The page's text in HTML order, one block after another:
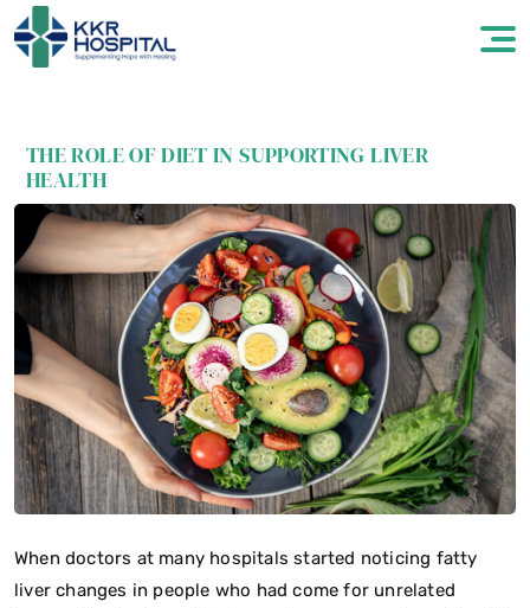
THE ROLE OF DIET IN SUPPORTING LIVER
HEALTH
When doctors at many hospitals started noticing fatty
liver changes in people who had come for unrelated